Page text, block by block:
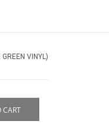
GREEN VINYL)
CART